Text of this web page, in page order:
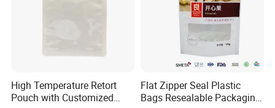
High Temperature Retort
Pouch with Customized
Flat Zipper Seal Plastic
Bags Resealable Packaging